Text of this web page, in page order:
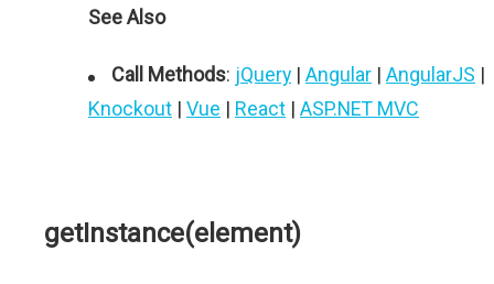
See Also
Call Methods: jQuery | Angular | AngularJS |
Knockout | Vue | React | ASP.NET MVC
getInstance(element)